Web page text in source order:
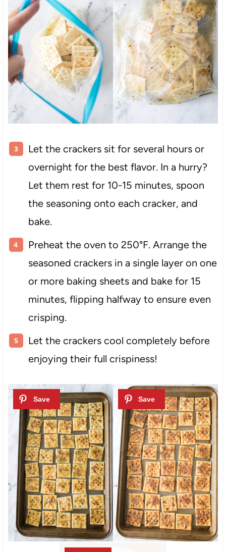
Let the crackers sit for several hours or
overnight for the best flavor. In a hurry?
Let them rest for 10-15 minutes, spoon
the seasoning onto each cracker, and
bake.
Preheat the oven to 250°F. Arrange the
seasoned crackers in a single layer on one
or more baking sheets and bake for 15
minutes, flipping halfway to ensure even
crisping.
Let the crackers cool completely before
enjoying their full crispiness!